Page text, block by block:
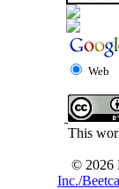
Web
This
© 2026
Inc./